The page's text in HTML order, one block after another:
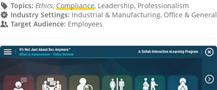
Topics: Ethics, Compliance, Leadership, Professionalism
Industry Settings: Industrial & Manufacturing, Office & General
Target Audience: Employees